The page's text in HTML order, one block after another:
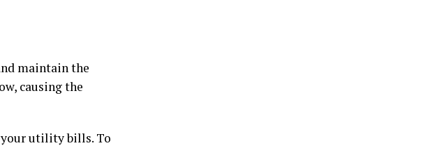
maintain the
causing the
your utility bills. To